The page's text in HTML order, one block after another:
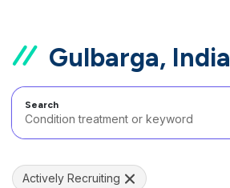
Gulbarga, India
Search
Actively Recruiting